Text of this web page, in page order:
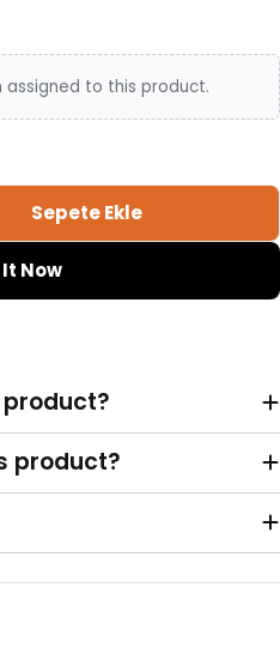
assigned to this product.
Model Bracelet
Pendulum Model
Sepete Ekle
Now
product?
product?